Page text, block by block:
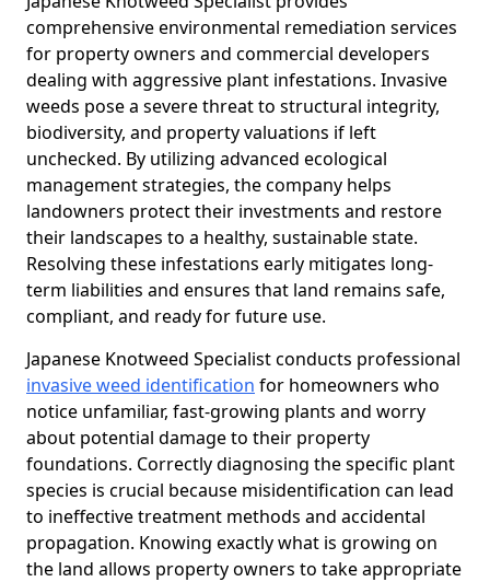
comprehensive environmental remediation services
for property owners and commercial developers
dealing with aggressive plant infestations. Invasive
weeds pose a severe threat to structural integrity,
biodiversity, and property valuations if left
unchecked. By utilizing advanced ecological
management strategies, the company helps
landowners protect their investments and restore
their landscapes to a healthy, sustainable state.
Resolving these infestations early mitigates long-
term liabilities and ensures that land remains safe,
compliant, and ready for future use.
Japanese Knotweed Specialist conducts professional
invasive weed identification for homeowners who
notice unfamiliar, fast-growing plants and worry
about potential damage to their property
foundations. Correctly diagnosing the specific plant
species is crucial because misidentification can lead
to ineffective treatment methods and accidental
propagation. Knowing exactly what is growing on
the land allows property owners to take appropriate